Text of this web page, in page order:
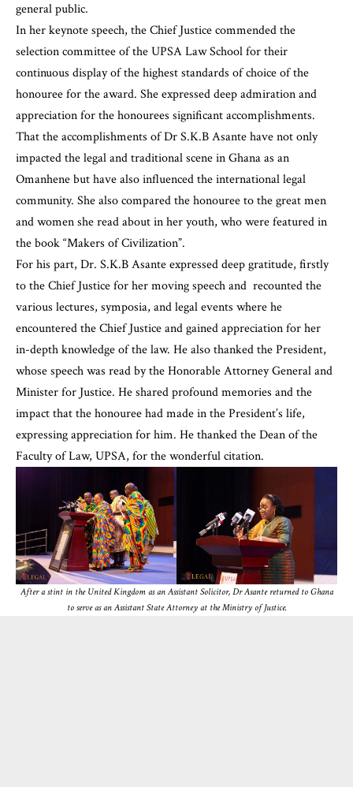
general public.
In her keynote speech, the Chief Justice commended the
selection committee of the UPSA Law School for their
continuous display of the highest standards of choice of the
honouree for the award. She expressed deep admiration and
appreciation for the honourees significant accomplishments.
That the accomplishments of Dr S.K.B Asante have not only
impacted the legal and traditional scene in Ghana as an
Omanhene but have also influenced the international legal
community. She also compared the honouree to the great men
and women she read about in her youth, who were featured in
the book “Makers of Civilization”.
For his part, Dr. S.K.B Asante expressed deep gratitude, firstly
to the Chief Justice for her moving speech and recounted the
various lectures, symposia, and legal events where he
encountered the Chief Justice and gained appreciation for her
in-depth knowledge of the law. He also thanked the President,
whose speech was read by theHonorable Attorney Generaland
Minister for Justice. He shared profound memories and the
impact that the honouree had made in the President’s life,
expressing appreciation for him. He thanked the Dean of the
Faculty of Law, UPSA, for the wonderful citation.
After a stint in the United Kingdom as an Assistant Solicitor, Dr Asante returned to Ghana
to serve as an Assistant State Attorney at the Ministry of Justice.